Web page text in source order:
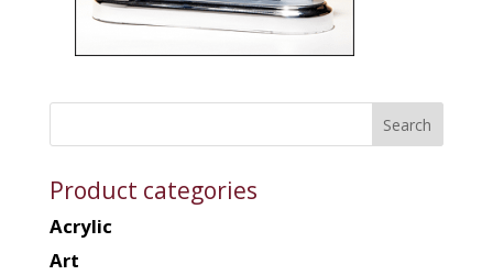
Product categories
Acrylic
Art